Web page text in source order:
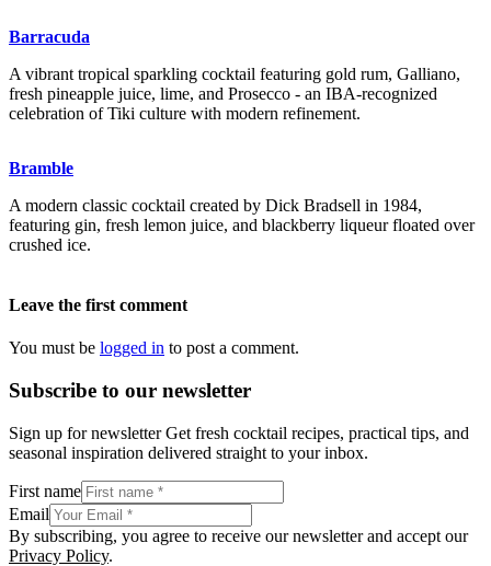
Barracuda
A vibrant tropical sparkling cocktail featuring gold rum, Galliano,
fresh pineapple juice, lime, and Prosecco - an IBA-recognized
celebration of Tiki culture with modern refinement.
Bramble
A modern classic cocktail created by Dick Bradsell in 1984,
featuring gin, fresh lemon juice, and blackberry liqueur floated over
crushed ice.
Leave the first comment
You must be logged in to post a comment.
Subscribe to our newsletter
Sign up for newsletter Get fresh cocktail recipes, practical tips, and
seasonal inspiration delivered straight to your inbox.
First name
Email
By subscribing, you agree to receive our newsletter and accept our
Privacy Policy.